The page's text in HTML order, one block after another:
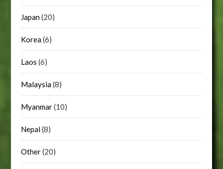
Japan(20)
Korea(6)
Laos (6)
Malaysia(8)
Myanmar(10)
Nepal(8)
Other(20)